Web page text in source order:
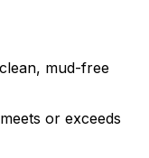
mud-free
or exceeds